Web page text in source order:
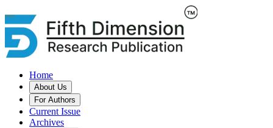
Home
About Us
For Authors
Current Issue
Archives